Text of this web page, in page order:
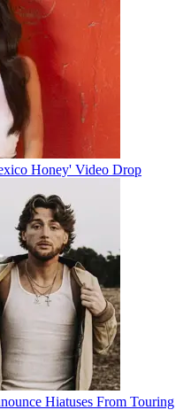
Honey' Video Drop
Hiatuses From Touring